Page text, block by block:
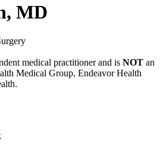
MD
medical practitioner and is NOT an
Medical Group, Endeavor Health